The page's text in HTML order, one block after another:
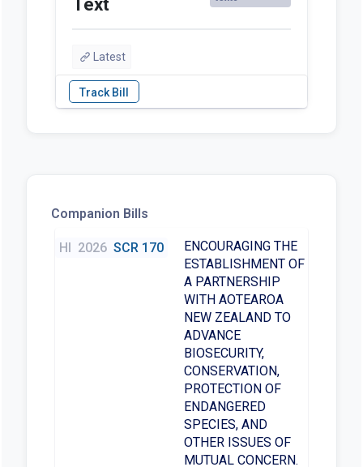
Text
Latest
Companion Bills
HI 2026 SCR 170
ENCOURAGING THE
ESTABLISHMENT OF
A PARTNERSHIP
WITH AOTEAROA
NEW ZEALAND TO
ADVANCE
BIOSECURITY,
CONSERVATION,
PROTECTION OF
ENDANGERED
SPECIES, AND
OTHER ISSUES OF
MUTUAL CONCERN.